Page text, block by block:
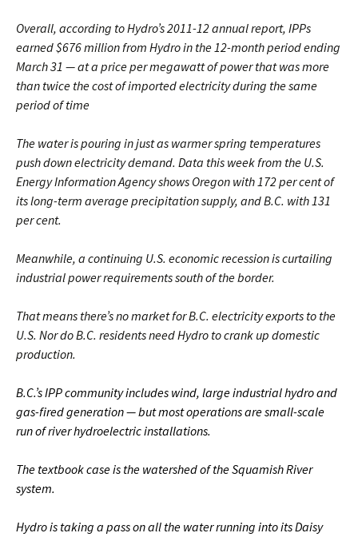
Overall, according to Hydro’s 2011-12 annual report, IPPs
earned $676 million from Hydro in the 12-month period ending
March 31 ­— at a price per megawatt of power that was more
than twice the cost of imported electricity during the same
period of time
The water is pouring in just as warmer spring temperatures
push down electricity demand. Data this week from the U.S.
Energy Information Agency shows Oregon with 172 per cent of
its long-term average precipitation supply, and B.C. with 131
per cent.
Meanwhile, a continuing U.S. economic recession is curtailing
industrial power requirements south of the border.
That means there’s no market for B.C. electricity exports to the
U.S. Nor do B.C. residents need Hydro to crank up domestic
production.
B.C.’s IPP community includes wind, large industrial hydro and
gas-fired generation — but most operations are small-scale
run of river hydroelectric installations.
The textbook case is the watershed of the Squamish River
system.
Hydro is taking a pass on all the water running into its Daisy